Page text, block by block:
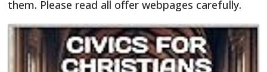
them. Please read all offer webpages carefully.